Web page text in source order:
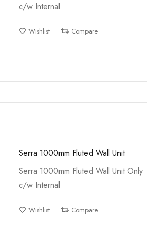
c/w Internal
Compare
Wishlist
Serra 1000mm Fluted Wall Unit
Serra 1000mm Fluted Wall Unit Only
c/w Internal
Compare
Wishlist